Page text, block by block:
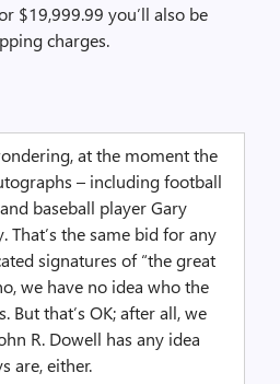
$19,999.99 you’ll also be
charges.
at the moment the
– including football
baseball player Gary
That’s the same bid for any
signatures of “the great
we have no idea who the
But that’s OK; after all, we
R. Dowell has any idea
are, either.